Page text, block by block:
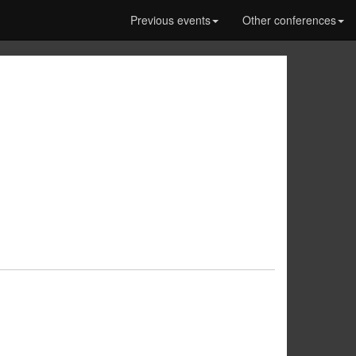
Previous events Other conferences